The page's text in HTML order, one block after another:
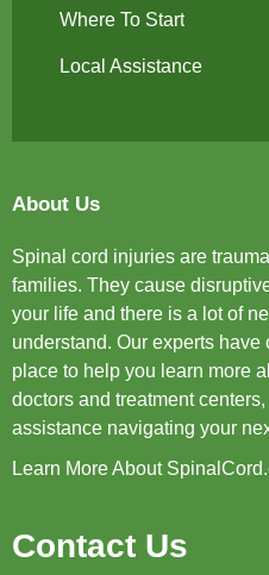
Where To Start
Local Assistance
About Us
Spinal cord injuries are
families. They cause
your life and there is a lot of
understand. Our experts
place to help you learn more
doctors and treatment
assistance navigating your
Learn More About
Contact Us